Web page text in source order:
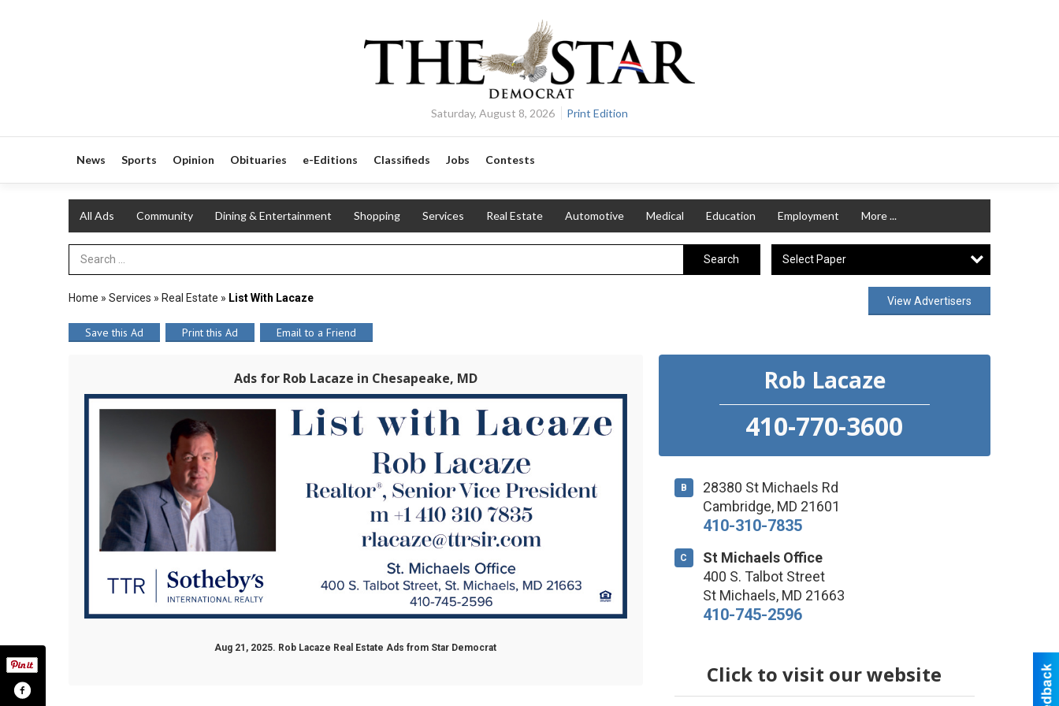
Saturday, August 8, 2026 Print Edition
News Sports Opinion Obituaries e-Editions Classifieds Jobs Contests
All Ads Community Dining & Entertainment Shopping Services Real Estate Automotive Medical Education Employment More ...
Search Term Search Select Paper
Home » Services » Real Estate » List With Lacaze View Advertisers
Save this Ad Print this Ad Email to a Friend
Ads for Rob Lacaze in Chesapeake, MD
Aug 21, 2025. Rob Lacaze Real Estate Ads from Star Democrat
Rob Lacaze
410-770-3600
B
28380 St Michaels Rd
Cambridge, MD 21601
410-310-7835
C
St Michaels Office
400 S. Talbot Street
St Michaels, MD 21663
410-745-2596
Click to visit our website